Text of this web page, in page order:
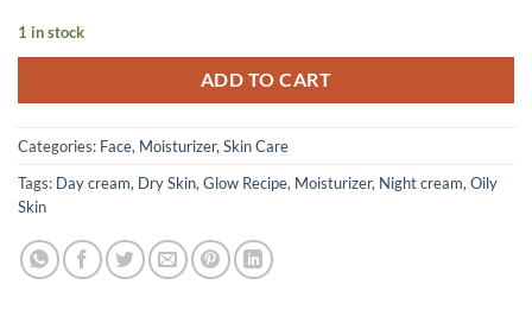
1 in stock
ADD TO CART
Categories: Face, Moisturizer,Skin Care
Tags: Day cream, Dry Skin,Glow Recipe, Moisturizer, Night cream,Oily
Skin